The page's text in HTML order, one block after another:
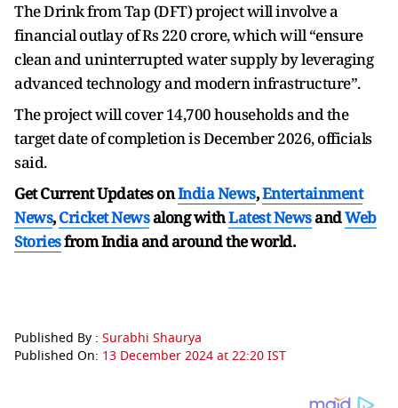
The Drink from Tap (DFT) project will involve a
financial outlay of Rs 220 crore, which will “ensure
clean and uninterrupted water supply by leveraging
advanced technology and modern infrastructure”.
The project will cover 14,700 households and the
target date of completion is December 2026, officials
said.
Get Current Updates onIndia News,Entertainment
News,Cricket Newsalong withLatest NewsandWeb
Storiesfrom India andaround the world.
Published By : Surabhi Shaurya
Published On: 13 December 2024 at 22:20 IST